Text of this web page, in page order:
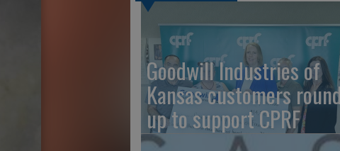
Goodwill Industries of
Kansas customers round
up to support CPRF